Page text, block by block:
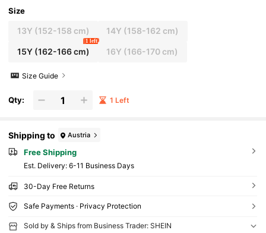
Size
13Y (152-158 cm) 14Y (158-162 cm)
15Y(162-166 cm)
1 left
16Y (166-170 cm)
Size Guide
Qty: 1 Left
Shipping to Austria
Free Shipping
​Est. Delivery: 6-11 Business Days
30-Day Free Returns
Safe Payments · Privacy Protection
Sold by & Ships from Business Trader: SHEIN